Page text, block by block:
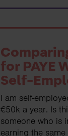
for PAYE
Self-
I am self-
€50k a year. Is
someone who is
earning the